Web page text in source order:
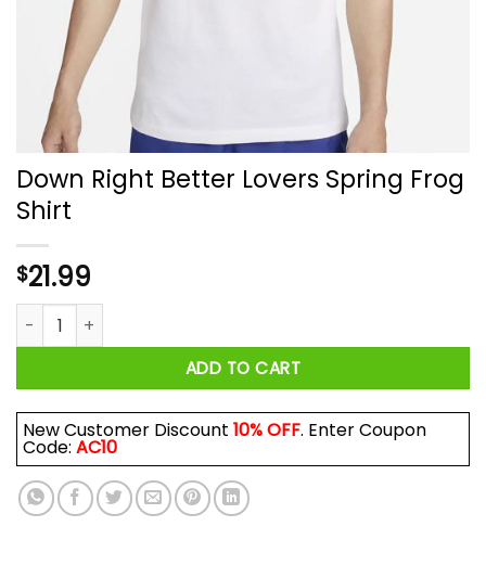
Down Right Better Lovers Spring Frog
Shirt
$21.99
Down Right Better Lovers Spring Frog Shirt quantity
ADD TO CART
New Customer Discount 10% OFF. Enter Coupon
Code: AC10